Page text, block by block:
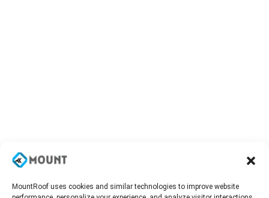
MountRoof uses cookies and similar technologies to improve website